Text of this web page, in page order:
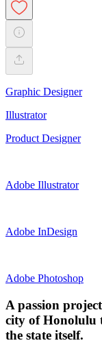
Graphic Designer
Illustrator
Product Designer
Adobe Illustrator
Adobe InDesign
Adobe Photoshop
A passion
city of Honolulu
the state itself.